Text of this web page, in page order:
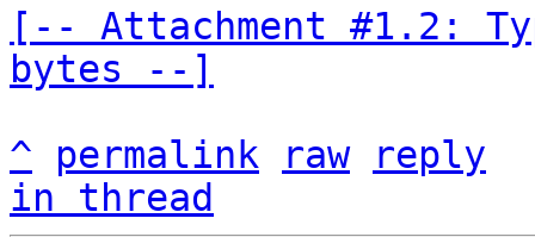
[-- Attachment #1.2:
bytes --]
^
permalink raw
reply
in thread